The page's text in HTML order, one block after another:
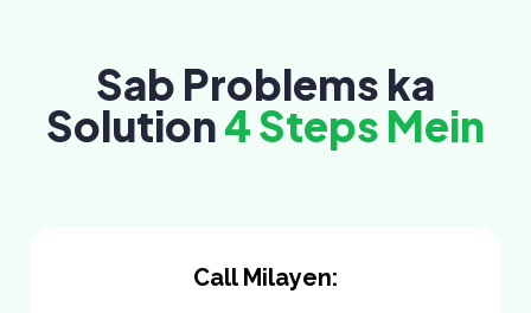
Sab Problems ka
Solution4 Steps Mein
Call Milayen: